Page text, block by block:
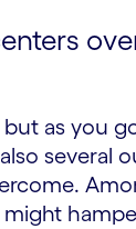
but as you
several